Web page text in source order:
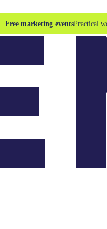
Free marketing eventsPractical